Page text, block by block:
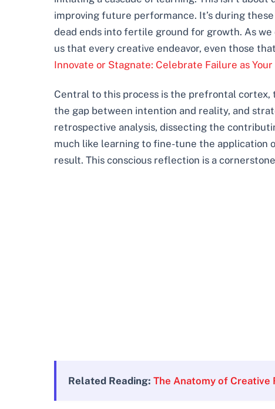
improving future performance. It’s during
dead ends into fertile ground for growth. As
us that every creative endeavor, even those
Innovate or Stagnate: Celebrate Failure as
Central to this process is the prefrontal cortex,
the gap between intention and reality, and
retrospective analysis, dissecting the
much like learning to fine-tune the application
result. This conscious reflection is a
Related Reading: The Anatomy of Creative